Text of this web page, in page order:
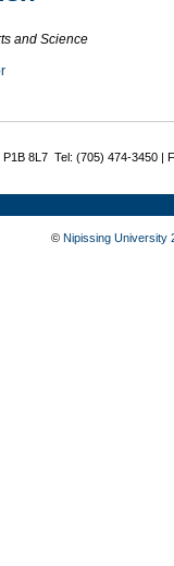
and Science
8L7 Tel: (705) 474-3450 |
© Nipissing University